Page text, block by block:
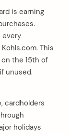
is earning
every
This
the 15th of
unused.
cardholders
holidays